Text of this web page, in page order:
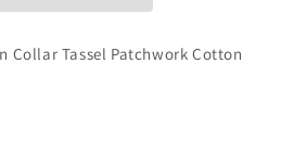
Collar Tassel Patchwork Cotton